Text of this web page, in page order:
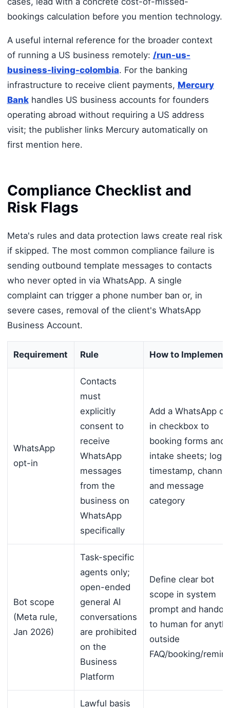
bookings calculation before you mention technology.
A useful internal reference for the broader context
of running a US business remotely: /run-us-
business-living-colombia. For the banking
infrastructure to receive client payments, Mercury
Bankhandles US business accounts for founders
operating abroad without requiring a US address
visit; the publisher links Mercury automatically on
first mention here.
Compliance Checklist and
Risk Flags
Meta's rules and data protection laws create real risk
if skipped. The most common compliance failure is
sending outbound template messages to contacts
who never opted in via WhatsApp. A single
complaint can trigger a phone number ban or, in
severe cases, removal of the client's WhatsApp
Business Account.
Requirement Rule How to Implement
WhatsApp
opt-in
Contacts
must
explicitly
consent to
receive
WhatsApp
messages
from the
business on
WhatsApp
specifically
Add a WhatsApp
in checkbox to
booking forms and
intake sheets; log
timestamp,
and message
category
Bot scope
(Meta rule,
Jan 2026)
Task-specific
agents only;
open-ended
general AI
conversations
are prohibited
on the
Business
Platform
Define clear bot
scope in system
prompt and handoff
to human for
outside
FAQ/booking/
Lawful basis